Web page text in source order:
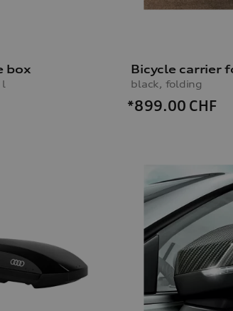
box Bicycle carrier
black, folding
*899.00 CHF